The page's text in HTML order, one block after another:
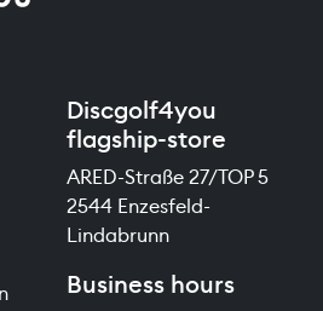
Discgolf4you
flagship-store
ARED-Straße 27/TOP 5
2544 Enzesfeld-
Lindabrunn
Business hours